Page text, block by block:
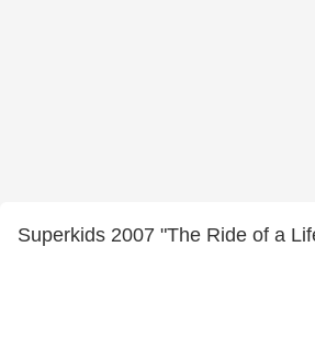
Superkids 2007 "The Ride of a